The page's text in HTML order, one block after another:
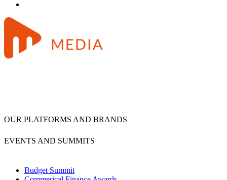
OUR PLATFORMS AND BRANDS
EVENTS AND SUMMITS
Budget Summit